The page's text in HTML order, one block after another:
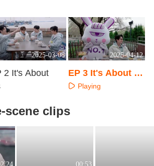
2025-03-08
2 It's About
2025-04-12
EP 3 It's About U
s
Playing
scene clips
00:53